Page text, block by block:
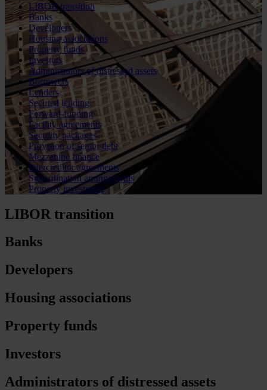
LIBOR transition
Banks
Developers
Housing associations
Property funds
Investors
Administrators of distressed assets
Borrowers
Lenders
Secured lending
Forward-funding
Facility agreements
Security packages
Provision of senior debt
Mezzanine finance
Intercreditor agreements
Subordination arrangements
Property investment
LIBOR transition
Banks
Developers
Housing associations
Property funds
Investors
Administrators of distressed assets